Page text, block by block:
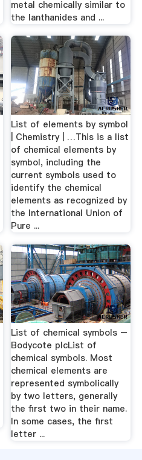
metal chemically similar to
the lanthanides and ...
List of elements by symbol
| Chemistry | …This is a list
of chemical elements by
symbol, including the
current symbols used to
identify the chemical
elements as recognized by
the International Union of
Pure ...
List of chemical symbols –
Bodycote plcList of
chemical symbols. Most
chemical elements are
represented symbolically
by two letters, generally
the first two in their name.
In some cases, the first
letter ...